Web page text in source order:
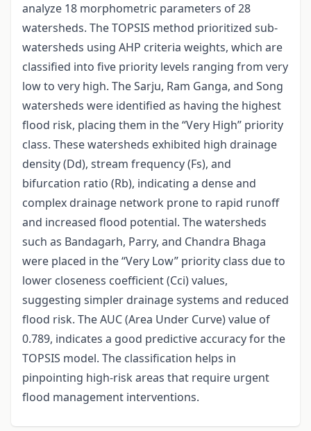
analyze 18 morphometric parameters of 28
watersheds. The TOPSIS method prioritized sub-
watersheds using AHP criteria weights, which are
classified into five priority levels ranging from very
low to very high. The Sarju, Ram Ganga, and Song
watersheds were identified as having the highest
flood risk, placing them in the “Very High” priority
class. These watersheds exhibited high drainage
density (Dd), stream frequency (Fs), and
bifurcation ratio (Rb), indicating a dense and
complex drainage network prone to rapid runoff
and increased flood potential. The watersheds
such as Bandagarh, Parry, and Chandra Bhaga
were placed in the “Very Low” priority class due to
lower closeness coefficient (Cci) values,
suggesting simpler drainage systems and reduced
flood risk. The AUC (Area Under Curve) value of
0.789, indicates a good predictive accuracy for the
TOPSIS model. The classification helps in
pinpointing high-risk areas that require urgent
flood management interventions.